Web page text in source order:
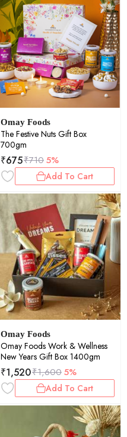
Omay Foods
The Festive Nuts Gift Box
700gm
₹675₹7105%
Add To Cart
Omay Foods
Omay Foods Work & Wellness
New Years Gift Box 1400gm
₹1,520₹1,6005%
Add To Cart